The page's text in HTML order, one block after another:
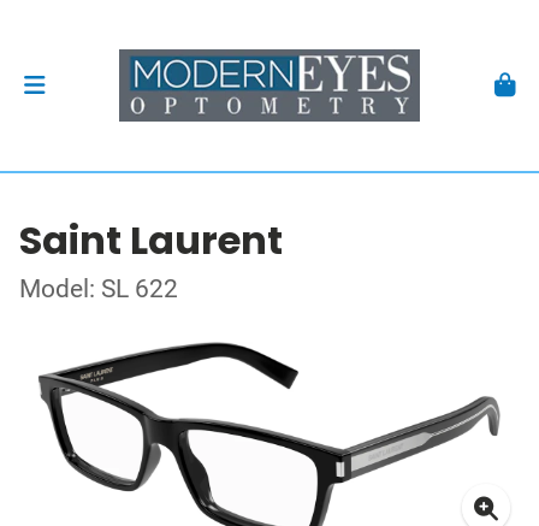
Saint Laurent
Model: SL 622